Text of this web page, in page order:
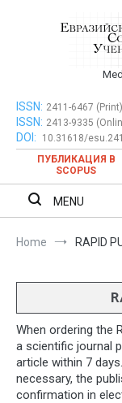
Евразийский
ISSN: 2411-6467 (Print)
ISSN: 2413-9335
DOI:
10.31618/
ПУБЛИКАЦИЯ В
SCOPUS
MENU
Home RAPID
When ordering the
a scientific journal
article within 7
necessary, the
confirmation in